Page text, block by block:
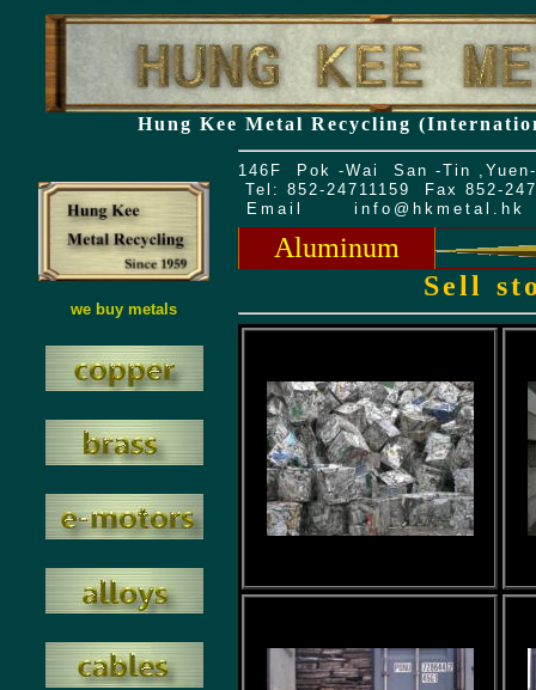
Hung Kee Metal Recycling
we buy metals
146F Pok -Wai San -Tin
Tel: 852-24711159 Fax 852-
Email info@hkmetal.hk
Aluminum
Sell